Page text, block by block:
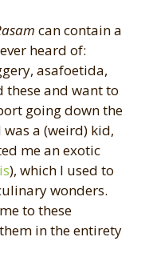
can contain a
heard of:
asafoetida,
these and want to
going down the
a (weird) kid,
me an exotic
), which I used to
wonders.
to these
in the entirety